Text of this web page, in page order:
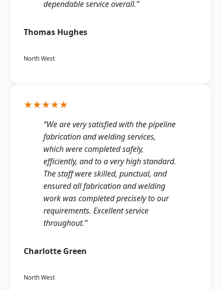
dependable service overall.”
Thomas Hughes
North West
★★★★★
“We are very satisfied with the pipeline
fabrication and welding services,
which were completed safely,
efficiently, and to a very high standard.
The staff were skilled, punctual, and
ensured all fabrication and welding
work was completed precisely to our
requirements. Excellent service
throughout.”
Charlotte Green
North West